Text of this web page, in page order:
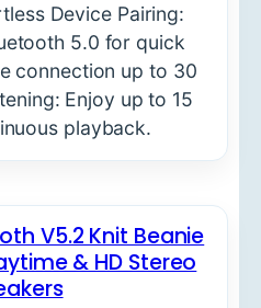
Device Pairing:
5.0 for quick
connection up to 30
Enjoy up to 15
playback.
V5.2 Knit Beanie
& HD Stereo